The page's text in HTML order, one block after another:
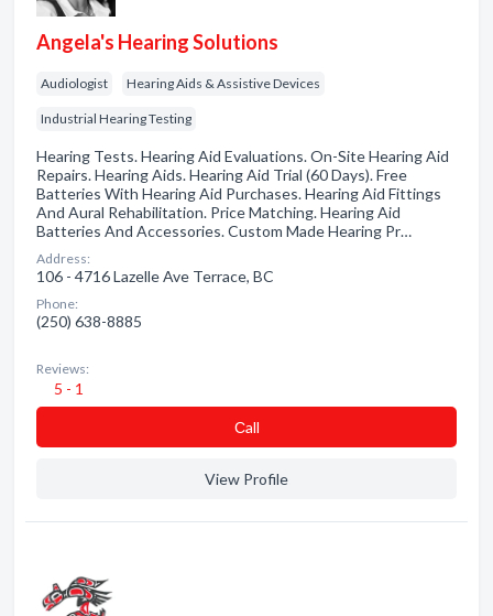
Angela's Hearing Solutions
Audiologist Hearing Aids & Assistive Devices
Industrial Hearing Testing
Hearing Tests. Hearing Aid Evaluations. On-Site Hearing Aid
Repairs. Hearing Aids. Hearing Aid Trial (60 Days). Free
Batteries With Hearing Aid Purchases. Hearing Aid Fittings
And Aural Rehabilitation. Price Matching. Hearing Aid
Batteries And Accessories. Custom Made Hearing Pr…
Address:
106 - 4716 Lazelle Ave Terrace, BC
Phone:
(250) 638-8885
Reviews:
5 - 1
Сall
View Profile